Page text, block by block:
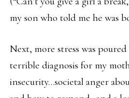
my son who told me he was
Next, more stress was
terrible diagnosis for my
insecurity…societal anger